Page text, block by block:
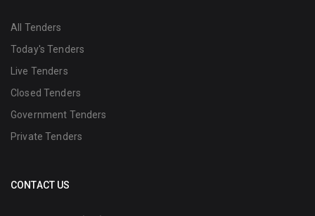
All Tenders
Today's Tenders
Live Tenders
Closed Tenders
Government Tenders
Private Tenders
CONTACT US